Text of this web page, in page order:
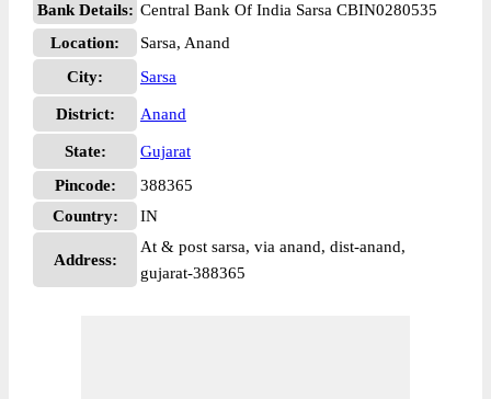
Bank Details: Central Bank Of India Sarsa CBIN0280535
Location:
Sarsa, Anand
City:
Sarsa
District: Anand
State:
Gujarat
Pincode:
388365
Country:
IN
Address:
At & post sarsa, via anand, dist-anand,
gujarat-388365